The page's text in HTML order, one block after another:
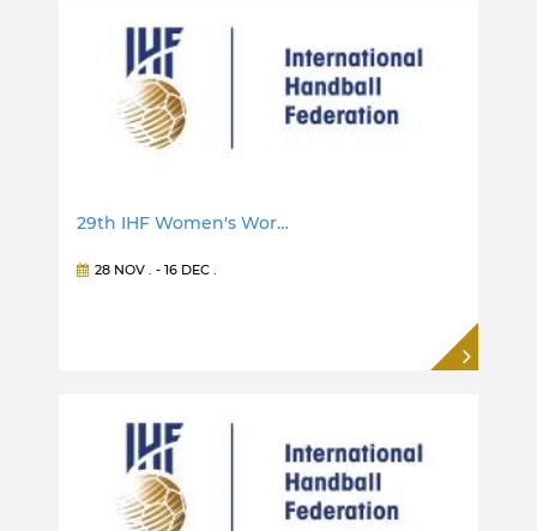
29th IHF Women's Wor…
28 NOV . - 16 DEC